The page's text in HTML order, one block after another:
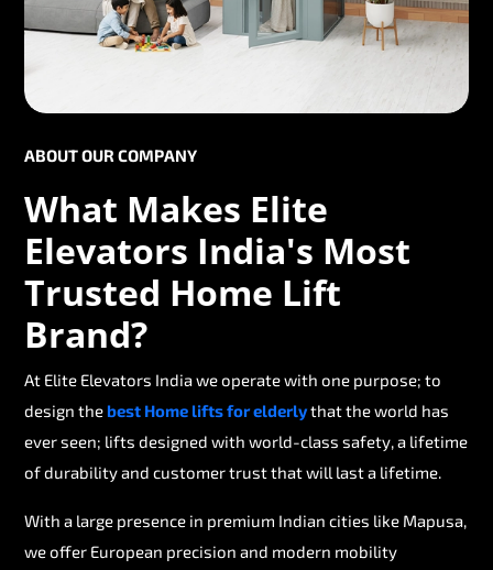
ABOUT OUR COMPANY
What Makes Elite
Elevators India's Most
Trusted Home Lift
Brand?
At Elite Elevators India we operate with one purpose; to
design thebest Home lifts for elderlythat the world has
ever seen; lifts designed with world-class safety, a lifetime
of durability and customer trust that will last a lifetime.
With a large presence in premium Indian cities like Mapusa,
we offer European precision and modern mobility